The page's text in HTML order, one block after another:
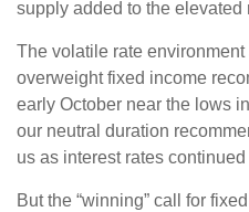
supply added to the elevated
The volatile rate
overweight fixed income
early October near the lows
our neutral duration
us as interest rates
But the “winning” call for